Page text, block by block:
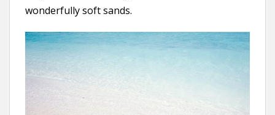
wonderfully soft sands.